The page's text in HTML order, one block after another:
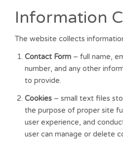
Information
The website collects
Contact Form – full name,
number, and any other
to provide.
Cookies – small text files
the purpose of proper site
user experience, and
user can manage or delete